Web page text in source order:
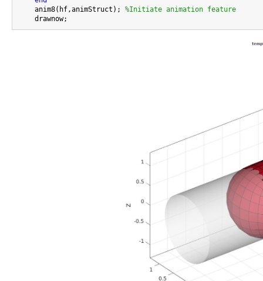
    anim8(hf,animStruct);
%Initiate animation feature